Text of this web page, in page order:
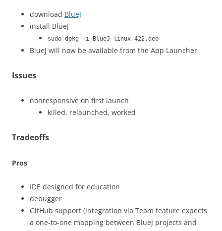
download BlueJ
install BlueJ
sudo dpkg -i BlueJ-linux-422.deb
BlueJ will now be available from the App Launcher
Issues
nonresponsive on first launch
killed, relaunched, worked
Tradeoffs
Pros
IDE designed for education
debugger
GitHub support (integration via Team feature expects
a one-to-one mapping between BlueJ projects and